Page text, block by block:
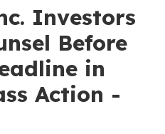
Investors
Before
in
Action -